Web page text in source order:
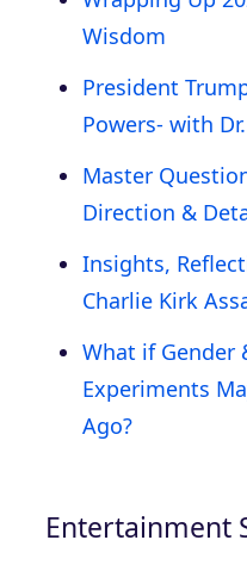
Wisdom
President
Powers- with
Master
Direction &
Insights,
Charlie Kirk
What if Gender
Experiments
Ago?
Entertainment